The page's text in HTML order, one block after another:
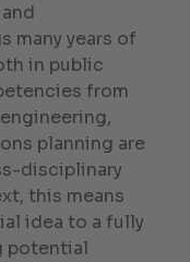
many years of
in public
from
planning are
disciplinary
this means
idea to a fully
potential